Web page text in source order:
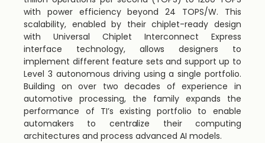
with power efficiency beyond 24 TOPS/W. This
scalability, enabled by their chiplet-ready design
with Universal Chiplet Interconnect Express
interface technology, allows designers to
implement different feature sets and support up to
Level 3 autonomous driving using a single portfolio.
Building on over two decades of experience in
automotive processing, the family expands the
performance of TI’s existing portfolio to enable
automakers to centralize their computing
architectures and process advanced AI models.